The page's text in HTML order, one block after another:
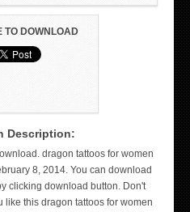
TO DOWNLOAD
Description:
dragon tattoos for women
8, 2014. You can download
clicking download button. Don't
like this dragon tattoos for women
ART ON THE HAND